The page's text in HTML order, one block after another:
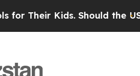
Kids. Should the US?